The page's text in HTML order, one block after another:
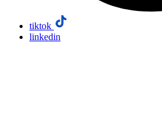
tiktok
linkedin